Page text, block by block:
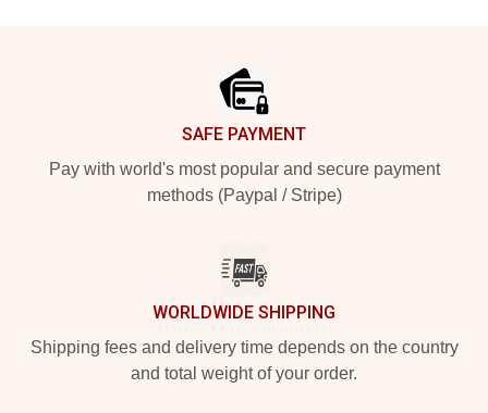
SAFE PAYMENT
Pay with world's most popular and secure payment
methods (Paypal / Stripe)
WORLDWIDE SHIPPING
Shipping fees and delivery time depends on the country
and total weight of your order.